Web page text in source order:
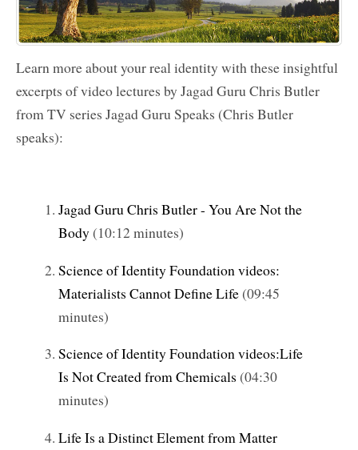
Learn more about your real identity with these insightful
excerpts of video lectures by Jagad Guru Chris Butler
from TV series Jagad Guru Speaks (Chris Butler
speaks):
Jagad Guru Chris Butler - You Are Not the
Body(10:12 minutes)
Science of Identity Foundation videos:
Materialists Cannot Define Life(09:45
minutes)
Science of Identity Foundation videos:Life
Is Not Created from Chemicals (04:30
minutes)
Life Is a Distinct Element from Matter